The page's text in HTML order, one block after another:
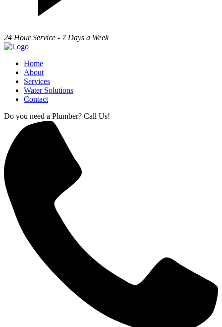
24 Hour Service - 7 Days a Week
Home
About
Services
Water Solutions
Contact
Do you need a Plumber? Call Us!